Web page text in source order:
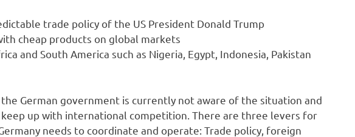
trade policy of the US President Donald Trump
cheap products on global markets
and South America such as Nigeria, Egypt, Indonesia, Pakistan
German government is currently not aware of the situation and
up with international competition. There are three levers for
needs to coordinate and operate: Trade policy, foreign